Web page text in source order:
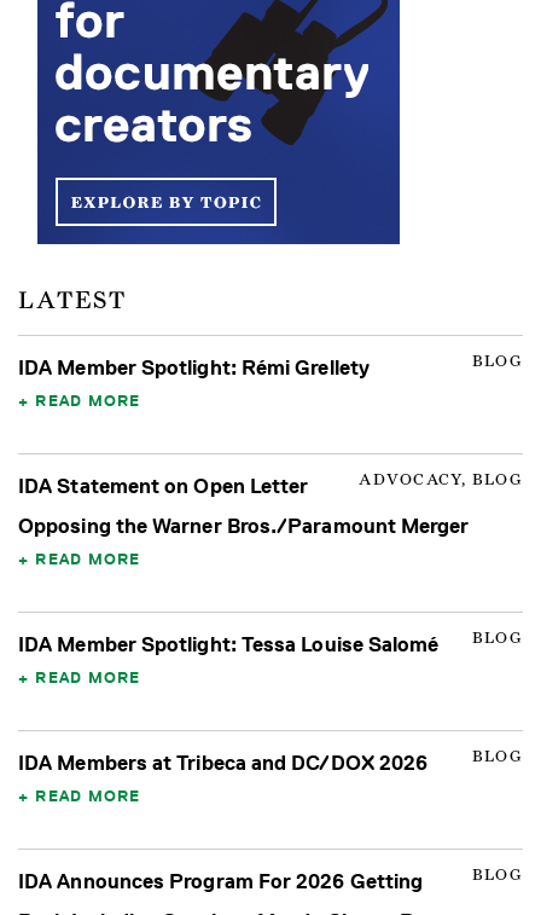
LATEST
BLOG
IDA Member Spotlight: Rémi Grellety
READ MORE
ADVOCACY, BLOG
IDA Statement on Open Letter
Opposing the Warner Bros./Paramount Merger
READ MORE
BLOG
IDA Member Spotlight: Tessa Louise Salomé
READ MORE
BLOG
IDA Members at Tribeca and DC/DOX 2026
READ MORE
BLOG
IDA Announces Program For 2026 Getting